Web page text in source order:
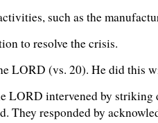
such as the
to resolve the crisis.
LORD (vs. 20).He did this
LORD intervened by
They responded by